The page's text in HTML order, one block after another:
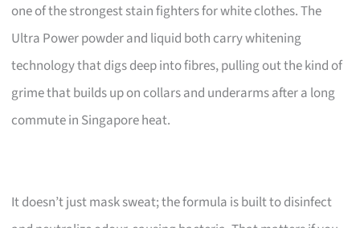
one of the strongest stain fighters for white clothes. The
Ultra Power powder and liquid both carry whitening
technology that digs deep into fibres, pulling out the kind of
grime that builds up on collars and underarms after a long
commute in Singapore heat.
It doesn’t just mask sweat; the formula is built to disinfect